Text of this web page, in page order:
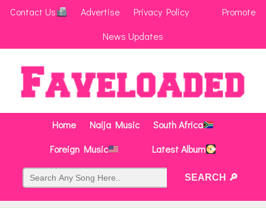
Contact Us Advertise Privacy Policy
Promote
News Updates
Home Naija Music
South Africa
Foreign Music
Latest Album